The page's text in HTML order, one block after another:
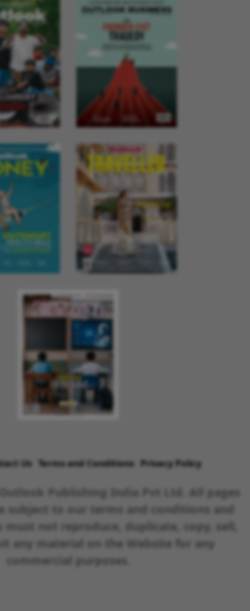
Us Terms and Conditions Privacy Policy
Publishing India Pvt Ltd. All pages
subject to our terms and conditions and
must not reproduce, duplicate, copy, sell,
any material on the Website for any
commercial purposes.